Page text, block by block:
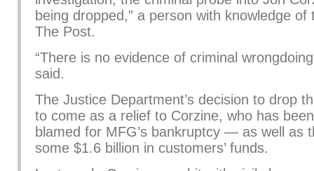
being dropped,” a person with knowledge of
The Post.
“There is no evidence of criminal
said.
The Justice Department’s decision to drop
to come as a relief to Corzine, who has
blamed for MFG’s bankruptcy — as well as
some $1.6 billion in customers’ funds.